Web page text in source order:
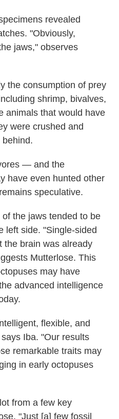
revealed
"Obviously,
jaws," observes
the consumption of prey
shrimp, bivalves,
animals that would have
were crushed and
— and the
have even hunted other
speculative.
the jaws tended to be
left side. "Single-sided
the brain was already
Mutterlose. This
may have
advanced intelligence
flexible, and
Iba. "Our results
remarkable traits may
in early octopuses
from a few key
"Just [a] few fossil